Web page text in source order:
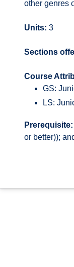
other genres
Units: 3
Sections
Course
GS:
LS:
Prerequisite:
or better));